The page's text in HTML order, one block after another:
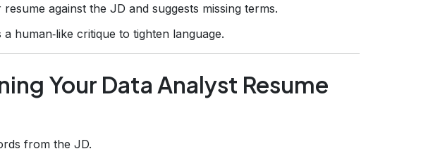
against the JD and suggests missing terms.
a human‑like critique to tighten language.
Your Data Analyst Resume
from the JD.